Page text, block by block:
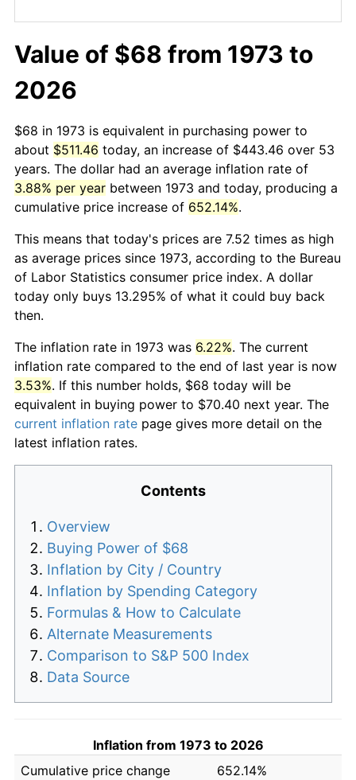
Value of $68 from 1973 to
2026
$68 in 1973 is equivalent in purchasing power to
about $511.46 today, an increase of $443.46 over 53
years. The dollar had an average inflation rate of
3.88% per year between 1973 and today, producing a
cumulative price increase of 652.14%.
This means that today's prices are 7.52 times as high
as average prices since 1973, according to the Bureau
of Labor Statistics consumer price index. A dollar
today only buys 13.295% of what it could buy back
then.
The inflation rate in 1973 was 6.22%. The current
inflation rate compared to the end of last year is now
3.53%. If this number holds, $68 today will be
equivalent in buying power to $70.40 next year. The
current inflation rate page gives more detail on the
latest inflation rates.
Contents
Overview
Buying Power of $68
Inflation by City / Country
Inflation by Spending Category
Formulas & How to Calculate
Alternate Measurements
Comparison to S&P 500 Index
Data Source
Inflation from 1973 to 2026
Cumulative price change
652.14%